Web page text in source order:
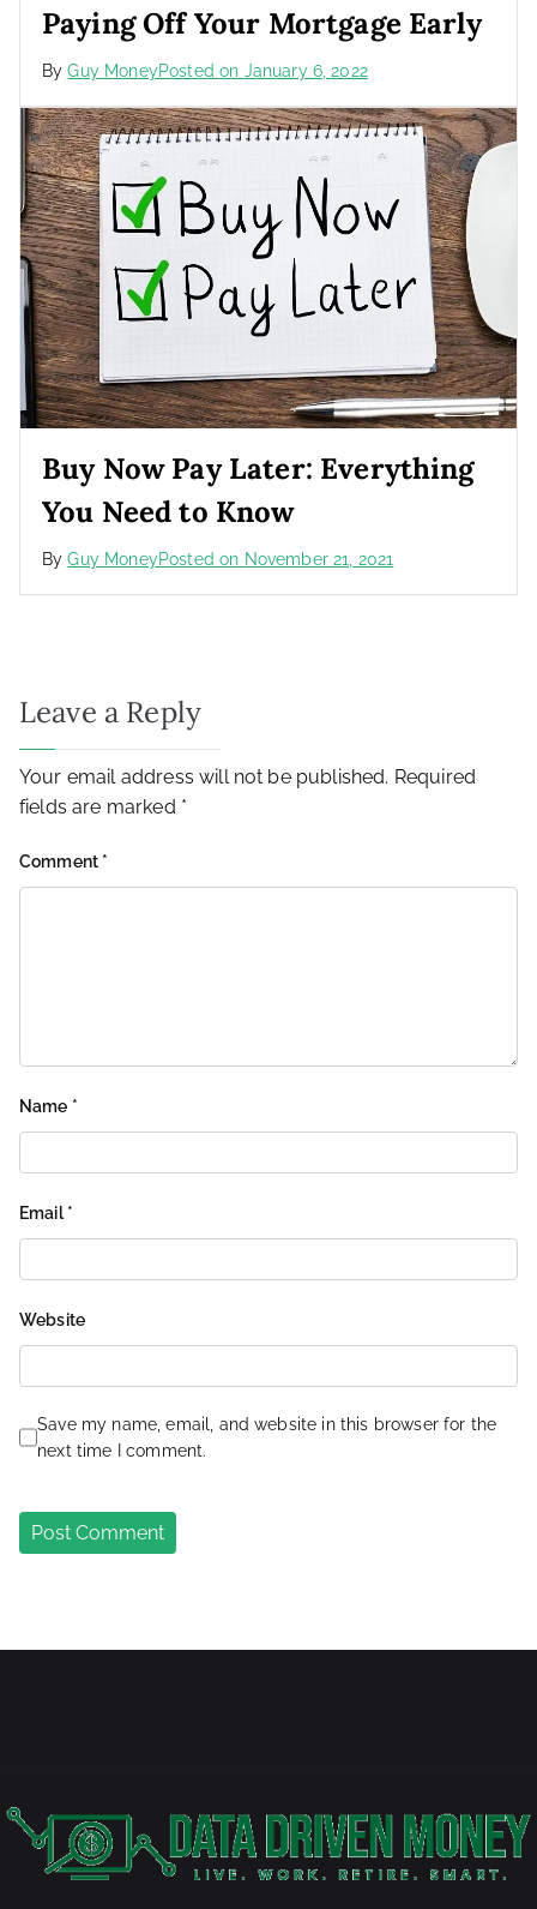
Paying Off Your Mortgage Early
ByGuy MoneyPosted on January 6, 2022
Buy Now Pay Later: Everything
You Need to Know
ByGuy MoneyPosted on November 21, 2021
Leave a Reply
Your email address will not be published. Required
fields are marked *
Comment *
Name *
Email*
Website
Save my name, email, and website in this browser for the
next time I comment.